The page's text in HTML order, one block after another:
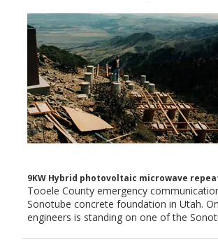
9KW Hybrid photovoltaic microwave
Tooele County emergency
Sonotube concrete foundation in Utah.
engineers is standing on one of the